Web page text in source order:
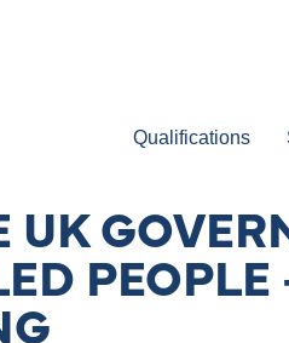
Qualifications
UK